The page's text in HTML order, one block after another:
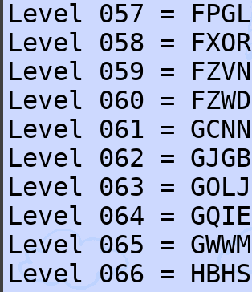
Level 057 = FPGL
Level 058 = FXOR
Level 059 = FZVN
Level 060 = FZWD
Level 061 = GCNN
Level 062 = GJGB
Level 063 = GOLJ
Level 064 = GQIE
Level 065 = GWWM
Level 066 = HBHS